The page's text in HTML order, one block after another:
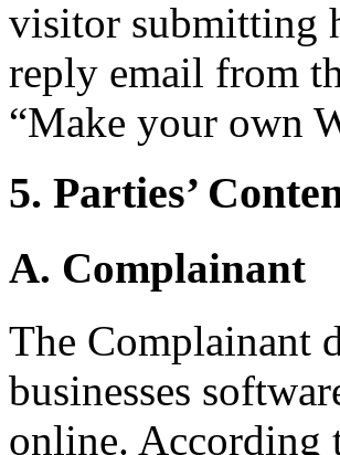
visitor submitting
reply email from
“Make your own
5. Parties’
A. Complainant
The Complainant
businesses
online. According